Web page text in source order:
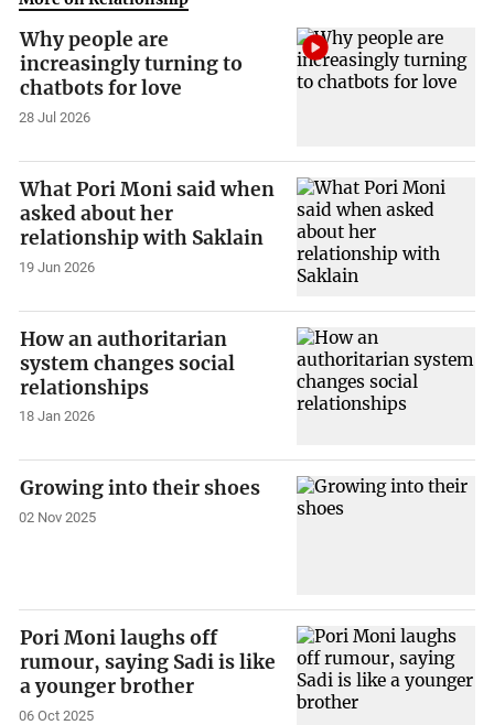
Why people are
increasingly turning to
chatbots for love
28 Jul 2026
What Pori Moni said when
asked about her
relationship with Saklain
19 Jun 2026
How an authoritarian
system changes social
relationships
18 Jan 2026
Growing into their shoes
02 Nov 2025
Pori Moni laughs off
rumour, saying Sadi is like
a younger brother
06 Oct 2025